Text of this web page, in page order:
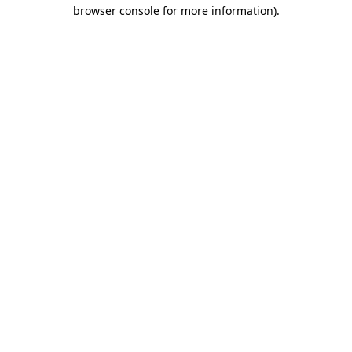
browser console for more information).